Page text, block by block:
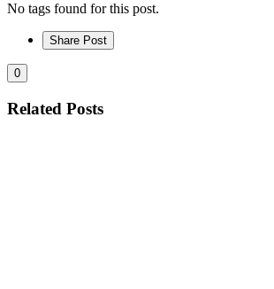
No tags found for this post.
Share Post
0
Related Posts